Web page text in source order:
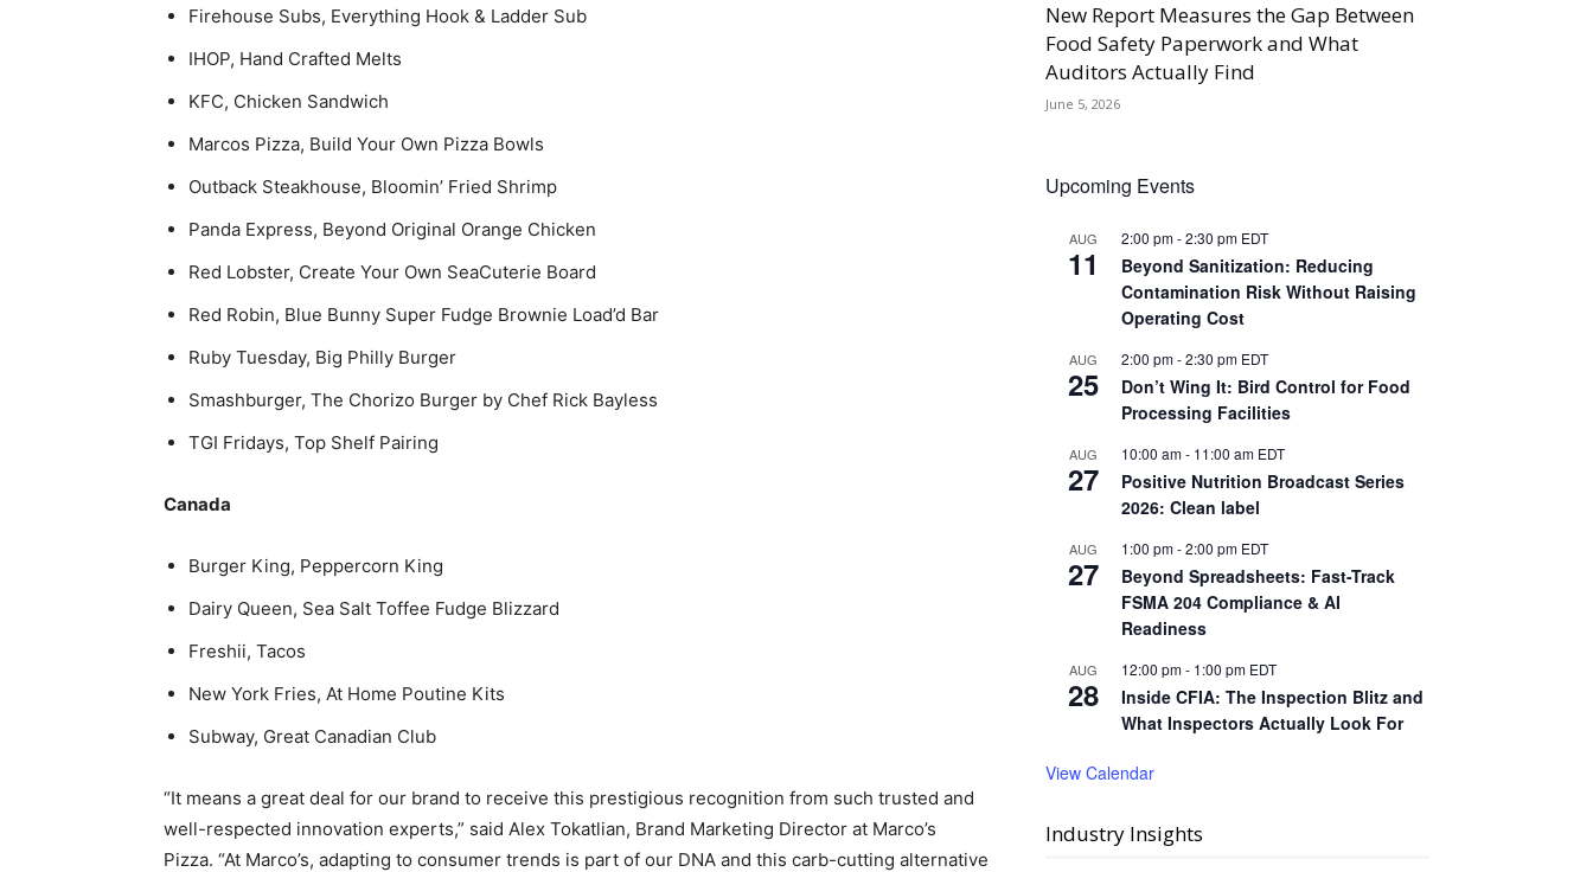
Firehouse Subs, Everything Hook & Ladder Sub
IHOP, Hand Crafted Melts
KFC, Chicken Sandwich
Marcos Pizza, Build Your Own Pizza Bowls
Outback Steakhouse, Bloomin’ Fried Shrimp
Panda Express, Beyond Original Orange Chicken
Red Lobster, Create Your Own SeaCuterie Board
Red Robin, Blue Bunny Super Fudge Brownie Load’d Bar
Ruby Tuesday, Big Philly Burger
Smashburger, The Chorizo Burger by Chef Rick Bayless
TGI Fridays, Top Shelf Pairing
Canada
Burger King, Peppercorn King
Dairy Queen, Sea Salt Toffee Fudge Blizzard
Freshii, Tacos
New York Fries, At Home Poutine Kits
Subway, Great Canadian Club
“It means a great deal for our brand to receive this prestigious recognition from such trusted and
well-respected innovation experts,” said Alex Tokatlian, Brand Marketing Director at Marco’s
Pizza. “At Marco’s, adapting to consumer trends is part of our DNA and this carb-cutting alternative
New Report Measures the Gap Between
Food Safety Paperwork and What
Auditors Actually Find
June 5, 2026
Upcoming Events
AUG
11
2:00 pm-2:30 pm EDT
Beyond Sanitization: Reducing
Contamination Risk Without Raising
Operating Cost
AUG
25
2:00 pm-2:30 pm EDT
Don’t Wing It: Bird Control for Food
Processing Facilities
AUG
27
10:00 am- 11:00 am EDT
Positive Nutrition Broadcast Series
2026: Clean label
AUG
27
1:00 pm-2:00 pm EDT
Beyond Spreadsheets: Fast-Track
FSMA 204 Compliance & AI
Readiness
AUG
28
12:00 pm- 1:00 pm EDT
Inside CFIA: The Inspection Blitz and
What Inspectors Actually Look For
View Calendar
Industry Insights